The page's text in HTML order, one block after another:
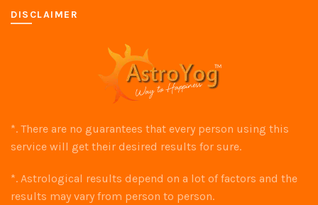
DISCLAIMER
*. There are no guarantees that every person using this
service will get their desired results for sure.
*. Astrological results depend on a lot of factors and the
results may vary from person to person.